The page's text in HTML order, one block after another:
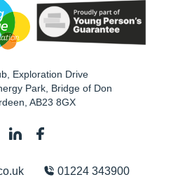
Exploration Drive
Park, Bridge of Don
AB23 8GX
01224 343900